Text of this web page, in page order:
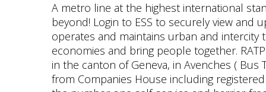
A metro line at the highest international standards for the Egyptian capital. Ensuring regular connections to and from the canton of Geneva and beyond! Login to ESS to securely view and update your own information. and where you want to go. July 7, 2022. Reach new heights. RATP Dev operates and maintains urban and intercity transportation systems on five continents, in order to make distances shorter, boost regional economies and bring people together. RATP Dev Suisse is composed of two bus and coach operators of urban, interurban and tourist services in the canton of Geneva, in Avenches ( Bus The Snia-Orly dedicated bus lane project consists of RATP DEV UK LTD - Free company information from Companies House including registered office address, filing history, accounts, annual return, officers, charges, business activity Cityscoot is the number one self-service and barrier-free electric scooter rental company, giving you a new way of travelling smoothly and freely throughout the city, making it a less congested, less noisy and better place to be. urban bus lines, 10 intercommunity lines, 37 school circuits and a service dedicated exclusively to PMR transportation. Previously I was self-employed as a call-out PC service engineer, helping customers with their computers, sometimes teaching them to use programs or helping out when something broke down. https://dasweb.services.go-ahead.com/lgscdasweb/web/html/wbsyslogin.r, https://www.bath.ac.uk/services/employee-self-service-ess/. Buses are an appealing and affordable mode of transportation that offers unparalleled flexibility and the highest level of safety. We will build on the incredible momentum happening with our public transportation system to get people where they need to be safely and efficiently.. To bring people together. If you are facing any issues, please write detail in the comments section for the solution. About us. Everywhere, we are driven by excellence, passion, and determination in welcoming challenge. Under the terms of the contract, RATP Dev USA will manage and operate Greensboro Transit Agency's fixed route HEAT and Access GSO . Customer Service . Payslip. For more details on RATP Dev USA, please visit ratpdevusa.com. More for RATP DEV UK LTD (07281350) Registered office address Garrick House, Stamford Brook Garage, 74, Chiswick High Road, London, England, W4 1SY . Explore the city at your own pace. How does it work? 020 8400 6600, Approach Road Edgware, Middlesex HA8 7AN 020 8238 5500, High safety standards drive everything we do. Enjoy millions of the latest Android apps, games, music, movies, TV, books, magazines & more. History [ edit] Contrat renouvel pour le rseau Marino Boulogne-sur-Mer ! Recommend and implementSee this and similar jobs on LinkedIn. Intermodal transportation, by land and sea! The Connecticut Department of Transportation (CTDOT) announced today that RATP Dev USA was awarded the